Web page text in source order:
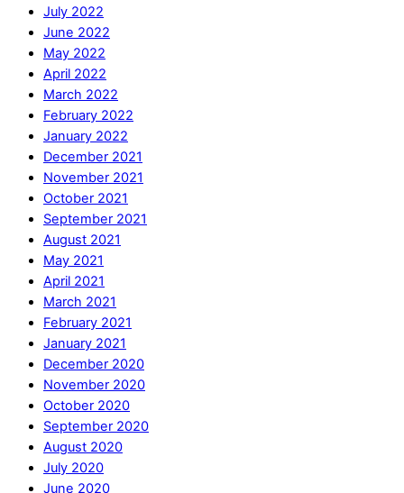
July 2022
June 2022
May 2022
April 2022
March 2022
February 2022
January 2022
December 2021
November 2021
October 2021
September 2021
August 2021
May 2021
April 2021
March 2021
February 2021
January 2021
December 2020
November 2020
October 2020
September 2020
August 2020
July 2020
June 2020